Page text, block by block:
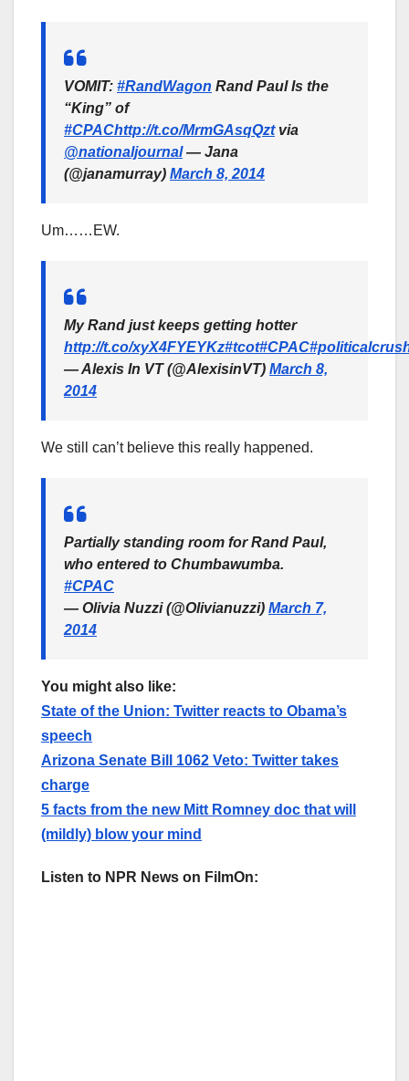
VOMIT: #RandWagon Rand Paul Is the
“King” of
#CPAChttp://t.co/MrmGAsqQztvia
@nationaljournal— Jana
(@janamurray) March 8, 2014
Um……EW.
My Rand just keeps getting hotter
http://t.co/xyX4FYEYKz#tcot#CPAC
— Alexis In VT (@AlexisinVT) March 8,
2014
We still can’t believe this really happened.
Partially standing room for Rand Paul,
who entered to Chumbawumba.
#CPAC
— Olivia Nuzzi (@Olivianuzzi) March 7,
2014
You might also like:
State of the Union: Twitter reacts to Obama’s
speech
Arizona Senate Bill 1062 Veto: Twitter takes
charge
5 facts from the new Mitt Romney doc that will
(mildly) blow your mind
Listen to NPR News on FilmOn: